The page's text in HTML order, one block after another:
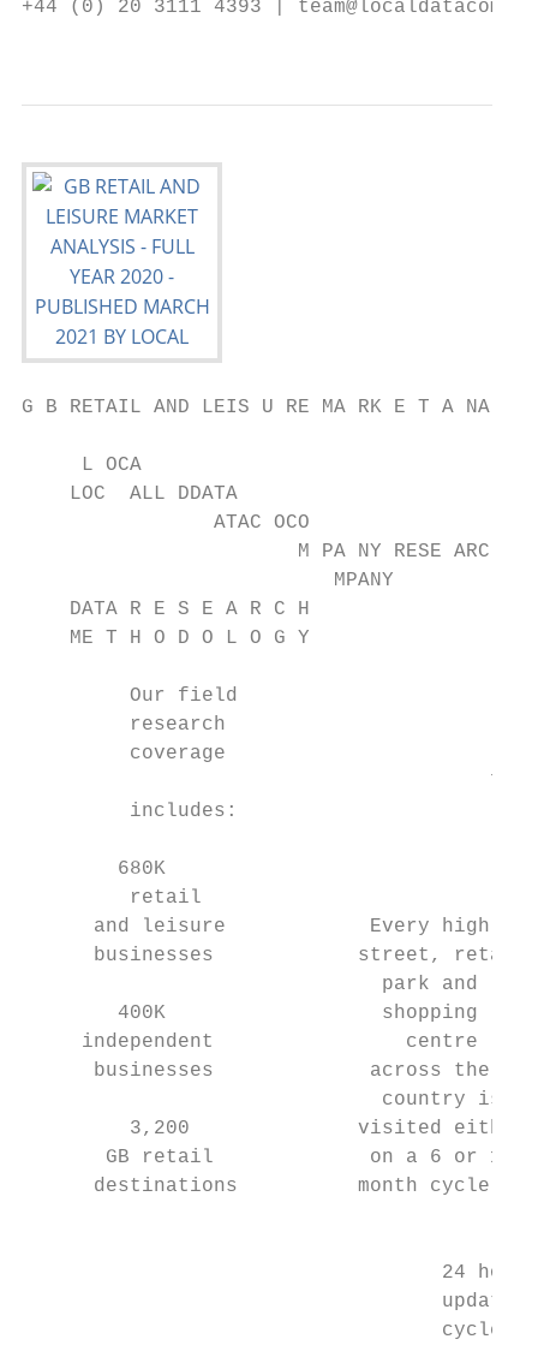
+44 (0) 20 3111 4393 |
G B RETAIL AND LEIS U RE MA RK E T A NA
     L OCA
    LOC  ALL DDATA
                ATAC OCO
M PA NY RESE ARC H
                          MPANY
    DATA R E S E A R C H
    ME T H O D O L O G Y
         Our field
         research
         coverage
70
         includes:
        680K
retail
and leisure            Every high
businesses            street, retail
park and
400K                  shopping
independent                centre
businesses             across the
country is
3,200              visited
GB retail             on a 6 or 12
      destinations          month cycle.
24
update
cycles